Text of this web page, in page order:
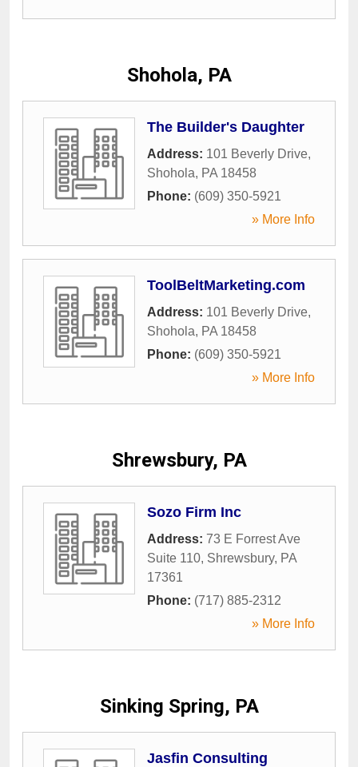
Shohola, PA
The Builder's Daughter
Address: 101 Beverly Drive,
Shohola, PA 18458
Phone: (609) 350-5921
» More Info
ToolBeltMarketing.com
Address: 101 Beverly Drive,
Shohola, PA 18458
Phone: (609) 350-5921
» More Info
Shrewsbury, PA
Sozo Firm Inc
Address: 73 E Forrest Ave
Suite 110, Shrewsbury, PA
17361
Phone: (717) 885-2312
» More Info
Sinking Spring, PA
Jasfin Consulting